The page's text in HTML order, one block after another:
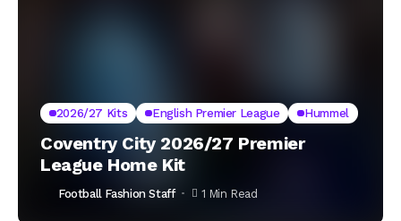
2026/27 Kits English Premier League Hummel
Coventry City 2026/27 Premier
League Home Kit
Football Fashion Staff 1 Min Read